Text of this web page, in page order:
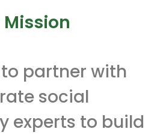
Mission
partner with
social
experts to build